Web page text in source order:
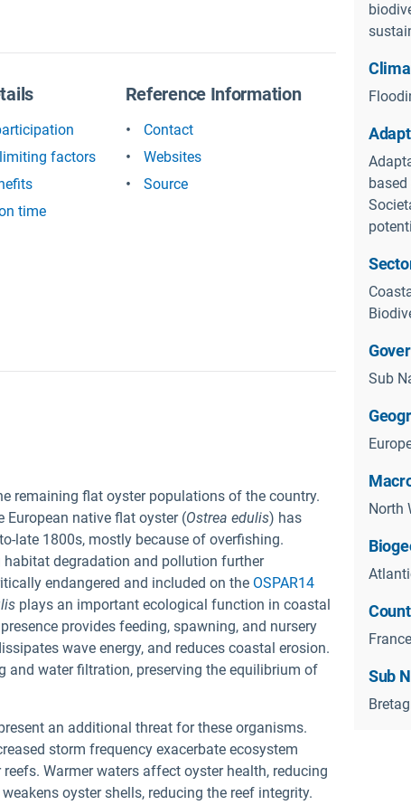
factors
time
Reference Information
Contact
Websites
Source
remaining flat oyster populations of the country.
European native flat oyster (Ostrea edulis) has
late 1800s, mostly because of overfishing.
habitat degradation and pollution further
endangered and included on the OSPAR14
plays an important ecological function in coastal
provides feeding, spawning, and nursery
wave energy, and reduces coastal erosion.
and water filtration, preserving the equilibrium of
an additional threat for these organisms.
storm frequency exacerbate ecosystem
Warmer waters affect oyster health, reducing
oyster shells, reducing the reef integrity.
Sub
North
France
Sub